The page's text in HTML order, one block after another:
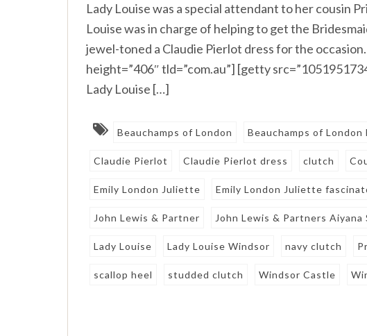
Lady Louise was a special attendant to her cousin
Louise was in charge of helping to get the
jewel-toned a Claudie Pierlot dress for the
height=”406″ tld=”com.au”] [getty
Lady Louise […]
Beauchamps of London Beauchamps of
Claudie Pierlot Claudie Pierlot dress clutch
Emily London Juliette Emily London Juliette
John Lewis & Partner John Lewis & Partners
Lady Louise Lady Louise Windsor navy clutch
scallop heel studded clutch Windsor Castle